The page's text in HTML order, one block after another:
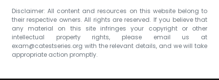
Disclaimer: All content and resources on this website belong to
their respective owners. All rights are reserved. If you believe that
any material on this site infringes your copyright or other
intellectual property rights, please email us at
exam@catestseries.org with the relevant details, and we will take
appropriate action promptly.